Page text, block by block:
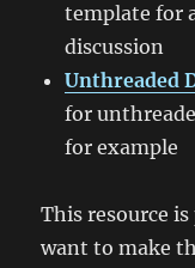
template for
discussion
Unthreaded
for
for example
This resource
want to make